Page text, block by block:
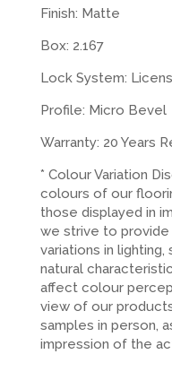
Finish: Matte
Box: 2.167
Lock System:
Profile: Micro Bevel
Warranty: 20 Years
* Colour Variation
colours of our
those displayed in
we strive to
variations in
natural
affect colour
view of our
samples in person,
impression of the